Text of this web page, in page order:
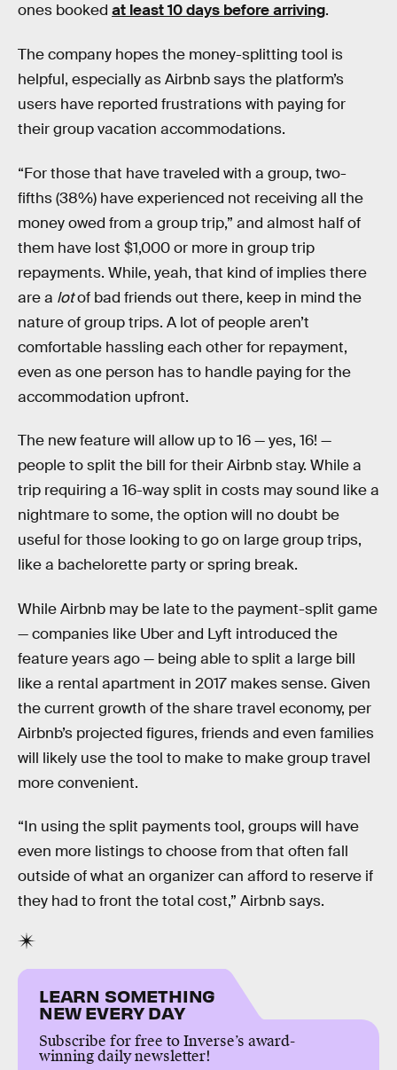
ones booked at least 10 days before arriving.
The company hopes the money-splitting tool is
helpful, especially as Airbnb says the platform’s
users have reported frustrations with paying for
their group vacation accommodations.
“For those that have traveled with a group, two-
fifths (38%) have experienced not receiving all the
money owed from a group trip,” and almost half of
them have lost $1,000 or more in group trip
repayments. While, yeah, that kind of implies there
are a lotof bad friends out there, keep in mind the
nature of group trips. A lot of people aren’t
comfortable hassling each other for repayment,
even as one person has to handle paying for the
accommodation upfront.
The new feature will allow up to 16 — yes, 16! —
people to split the bill for their Airbnb stay. While a
trip requiring a 16-way split in costs may sound like a
nightmare to some, the option will no doubt be
useful for those looking to go on large group trips,
like a bachelorette party or spring break.
While Airbnb may be late to the payment-split game
— companies like Uber and Lyft introduced the
feature years ago — being able to split a large bill
like a rental apartment in 2017 makes sense. Given
the current growth of the share travel economy, per
Airbnb’s projected figures, friends and even families
will likely use the tool to make to make group travel
more convenient.
“In using the split payments tool, groups will have
even more listings to choose from that often fall
outside of what an organizer can afford to reserve if
they had to front the total cost,” Airbnb says.
LEARN SOMETHING
NEW EVERY DAY
Subscribe for free to Inverse’s award-
winning daily newsletter!